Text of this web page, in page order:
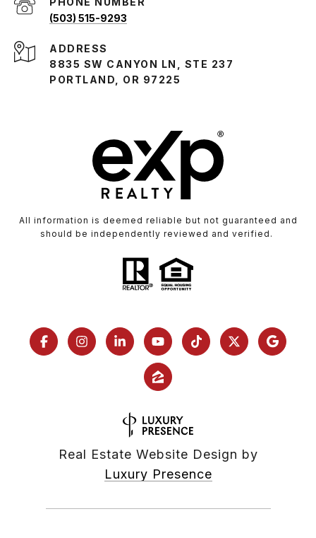
(503) 515-9293
ADDRESS
8835 SW CANYON LN, STE 237
PORTLAND, OR 97225
All information is deemed reliable but not guaranteed and
should be independently reviewed and verified.
Real Estate Website Design by
Luxury Presence